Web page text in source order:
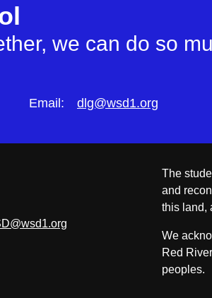
we can do so
Email: dlg@wsd1.org
The
and
this land,
We
Red
peoples.